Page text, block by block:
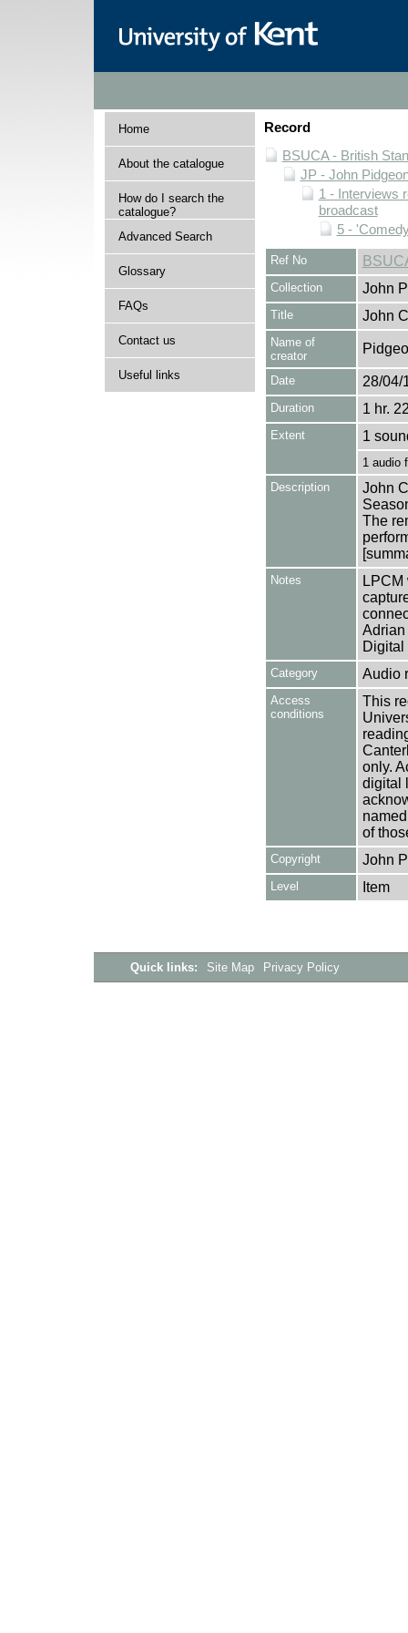
Home
About the catalogue
How do I search the
catalogue?
Advanced Search
Glossary
FAQs
Contact us
Useful links
Record
BSUCA - British
JP - John
1 - Interviews
broadcast
5 -
Ref No
Collection John
Title John
Name of
creator
Date 28/04/
Duration 1 hr.
Extent 1
1 audio
Description
John
The
Notes
Adrian
Digital
Category Audio
Access
conditions
This
only.
digital
of
Copyright John
Level Item
Quick links: Site Map Privacy Policy